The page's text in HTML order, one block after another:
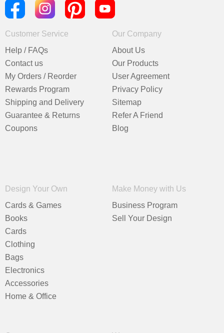
Customer Service
Help / FAQs
Contact us
My Orders / Reorder
Rewards Program
Shipping and Delivery
Guarantee & Returns
Coupons
Our Company
About Us
Our Products
User Agreement
Privacy Policy
Sitemap
Refer A Friend
Blog
Design Your Own
Cards & Games
Books
Cards
Clothing
Bags
Electronics
Accessories
Home & Office
Make Money with Us
Business Program
Sell Your Design